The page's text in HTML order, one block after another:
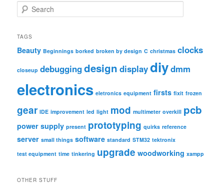
e
r
h
TAGS
Beauty Beginnings borked broken by design C christmas clocks
closeup debuggingdesign displaydiydmm
electronics eletronics equipment firsts fixit frozen
gear IDE improvement led light mod multimeter overkill pcb
power supply present prototyping quirks reference
server small things software standard STM32 tektronix
test equipment time tinkering upgrade woodworking xampp
OTHER STUFF